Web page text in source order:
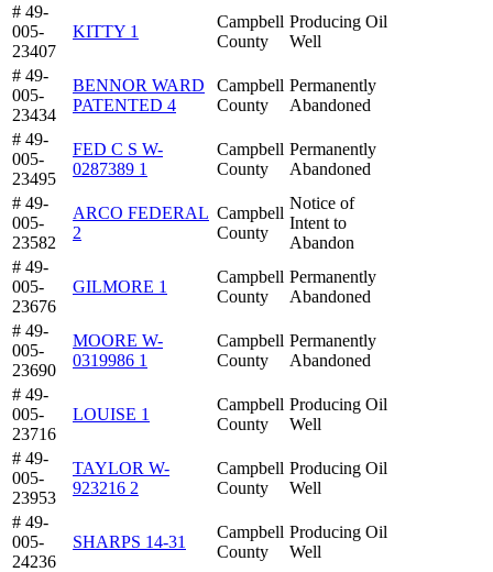
# 49-
005-
23407
KITTY 1
Campbell
County
Producing Oil
Well
# 49-
005-
23434
BENNOR WARD
PATENTED 4
Campbell
County
Permanently
Abandoned
# 49-
005-
23495
FED C S W-
0287389 1
Campbell
County
Permanently
Abandoned
# 49-
005-
23582
ARCO FEDERAL
2
Campbell
County
Notice of
Intent to
Abandon
# 49-
005-
23676
GILMORE 1
Campbell
County
Permanently
Abandoned
# 49-
005-
23690
MOORE W-
0319986 1
Campbell
County
Permanently
Abandoned
# 49-
005-
23716
LOUISE 1
Campbell
County
Producing Oil
Well
# 49-
005-
23953
TAYLOR W-
923216 2
Campbell
County
Producing Oil
Well
# 49-
005-
24236
SHARPS 14-31
Campbell
County
Producing Oil
Well